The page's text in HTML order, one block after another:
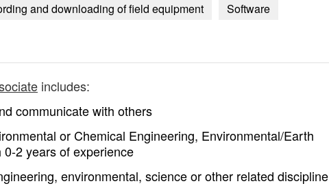
and downloading of field equipment Software
includes:
communicate with others
or Chemical Engineering, Environmental/Earth
2 years of experience
environmental, science or other related discipline